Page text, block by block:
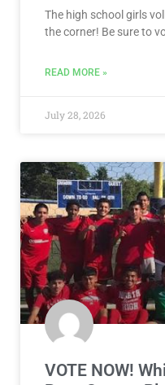
The high school girls
the corner! Be sure to
READ MORE »
July 28, 2026
VOTE NOW!